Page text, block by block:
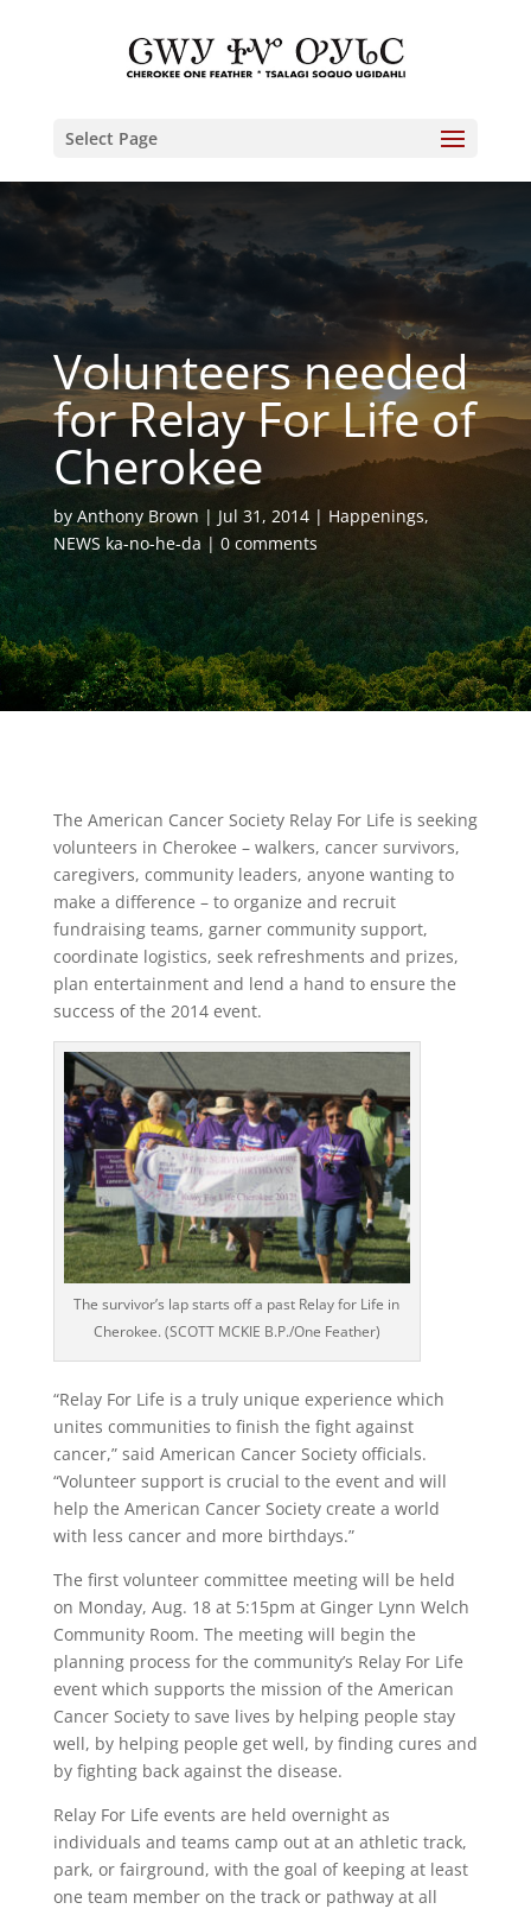
Select Page
Volunteers needed
for Relay For Life of
Cherokee
by Anthony Brown Jul 31, 2014 Happenings,
NEWS ka-no-he-da
0 comments
The American Cancer Society Relay For Life is seeking
volunteers in Cherokee – walkers, cancer survivors,
caregivers, community leaders, anyone wanting to
make a difference – to organize and recruit
fundraising teams, garner community support,
coordinate logistics, seek refreshments and prizes,
plan entertainment and lend a hand to ensure the
success of the 2014 event.
The survivor’s lap starts off a past Relay for Life in
Cherokee. (SCOTT MCKIE B.P./One Feather)
“Relay For Life is a truly unique experience which
unites communities to finish the fight against
cancer,” said American Cancer Society officials.
“Volunteer support is crucial to the event and will
help the American Cancer Society create a world
with less cancer and more birthdays.”
The first volunteer committee meeting will be held
on Monday, Aug. 18 at 5:15pm at Ginger Lynn Welch
Community Room. The meeting will begin the
planning process for the community’s Relay For Life
event which supports the mission of the American
Cancer Society to save lives by helping people stay
well, by helping people get well, by finding cures and
by fighting back against the disease.
Relay For Life events are held overnight as
individuals and teams camp out at an athletic track,
park, or fairground, with the goal of keeping at least
one team member on the track or pathway at all